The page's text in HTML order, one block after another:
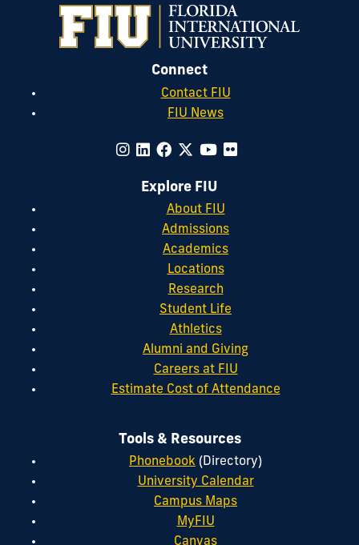
Connect
Contact FIU
FIU News
Explore FIU
About FIU
Admissions
Academics
Locations
Research
Student Life
Athletics
Alumni and Giving
Careers at FIU
Estimate Cost of Attendance
Tools & Resources
Phonebook (Directory)
University Calendar
Campus Maps
MyFIU
Canvas